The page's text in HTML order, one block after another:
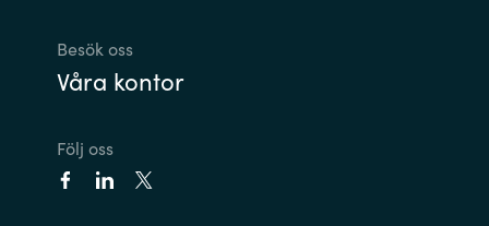
Besök oss
Våra kontor
Följ oss